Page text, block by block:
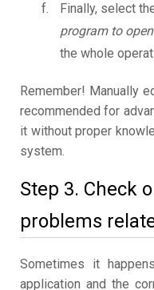
Finally, select
program to
the whole
Remember! Manually
recommended for
it without proper
system.
Step 3. Check
problems
Sometimes it
application and the